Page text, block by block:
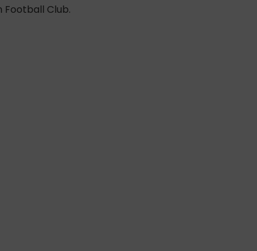
Football Club.